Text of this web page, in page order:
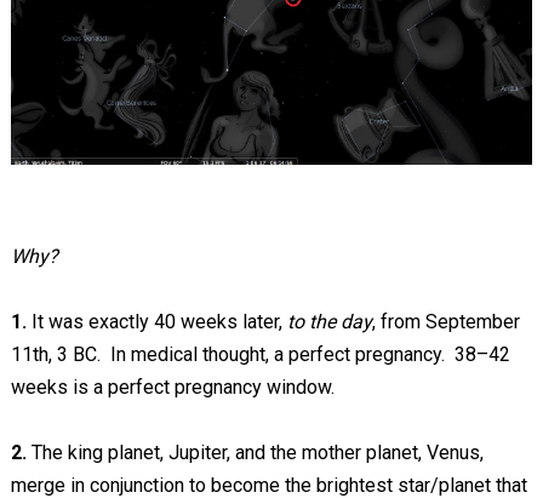
Why?
1. It was exactly 40 weeks later, to the day, from September
11th, 3 BC. In medical thought, a perfect pregnancy. 38–42
weeks is a perfect pregnancy window.
2. The king planet, Jupiter, and the mother planet, Venus,
merge in conjunction to become the brightest star/planet that